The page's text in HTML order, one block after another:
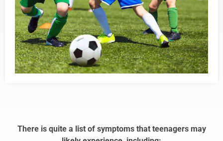
There is quite a list of symptoms that teenagers may